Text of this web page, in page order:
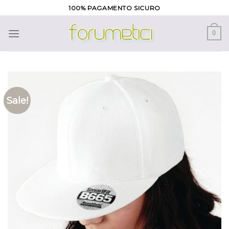
to
content
100% PAGAMENTO SICURO
0
Sale!